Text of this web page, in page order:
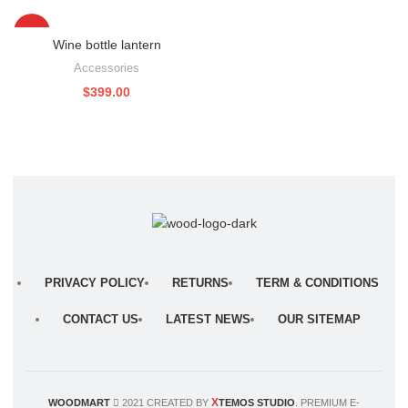
Wine bottle lantern
Accessories
$399.00
PRIVACY POLICY RETURNS TERM & CONDITIONS
CONTACT US LATEST NEWS OUR SITEMAP
WOODMART 2021 CREATED BY XTEMOS STUDIO . PREMIUM E-